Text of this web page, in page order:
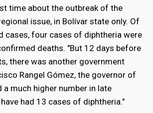
time about the outbreak of the
issue, in Bolívar state only. Of
cases, four cases of diphtheria were
deaths. "But 12 days before
there was another government
Rangel Gómez, the governor of
a much higher number in late
had 13 cases of diphtheria."